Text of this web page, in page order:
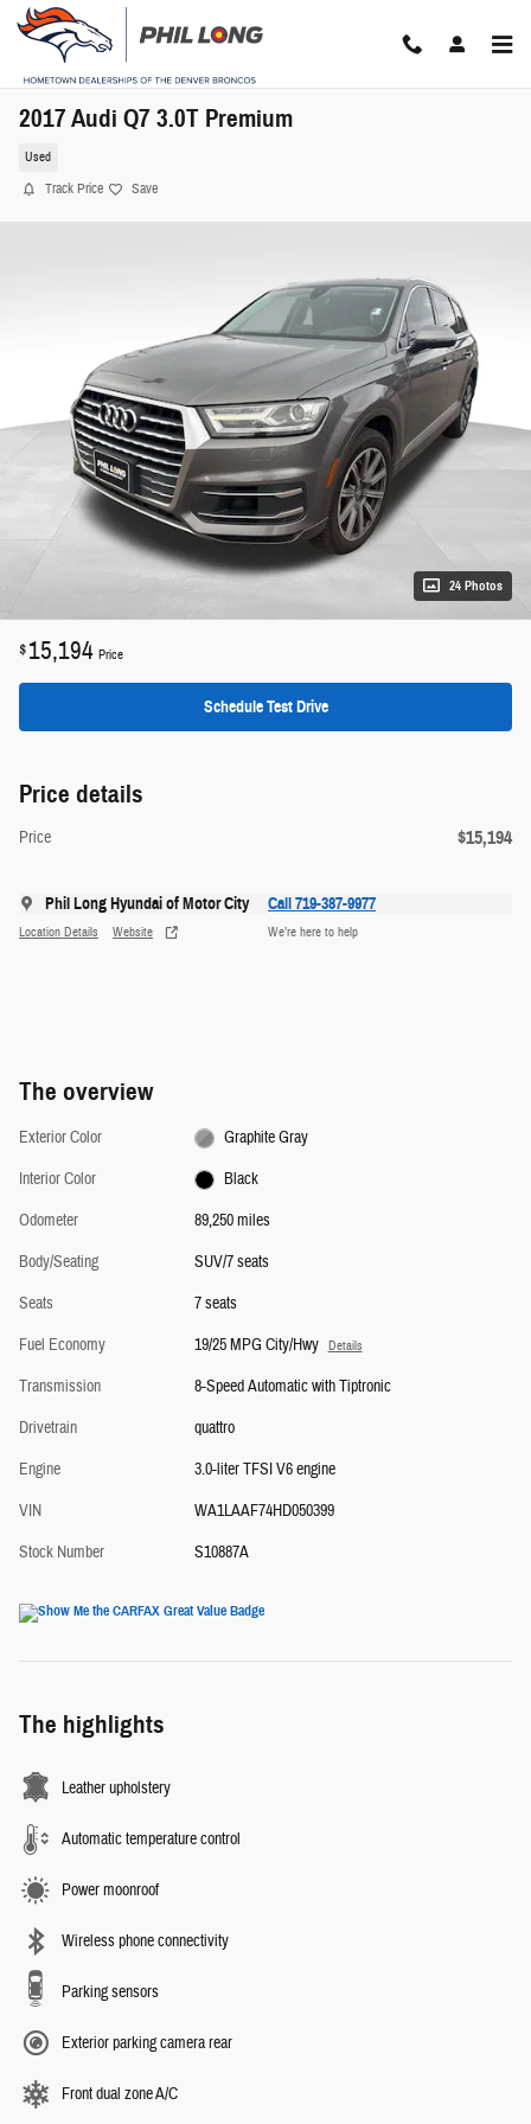
Skip to main content
2017 Audi Q7 3.0T Premium
Used
Track Price Save
24 Photos
$15,194 Price
Schedule Test Drive
Price details
Price $15,194
Phil Long Hyundai of Motor City
Location Details Website
Call 719-387-9977
We’re here to help
The overview
Exterior Color
Graphite Gray
Interior Color
Black
Odometer
89,250 miles
Body/Seating
SUV/7 seats
Seats
7 seats
Fuel Economy
19/25 MPG City/Hwy Details
Transmission
8-Speed Automatic with Tiptronic
Drivetrain
quattro
Engine
3.0-liter TFSI V6 engine
VIN
WA1LAAF74HD050399
Stock Number
S10887A
The highlights
Leather upholstery
Automatic temperature control
Power moonroof
Wireless phone connectivity
Parking sensors
Exterior parking camera rear
Front dual zone A/C